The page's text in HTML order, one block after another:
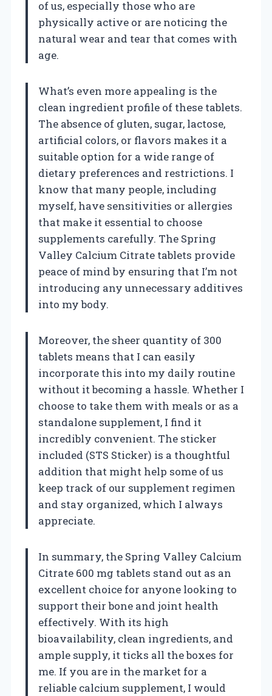
of us, especially those who are
physically active or are noticing the
natural wear and tear that comes with
age.
What’s even more appealing is the
clean ingredient profile of these tablets.
The absence of gluten, sugar, lactose,
artificial colors, or flavors makes it a
suitable option for a wide range of
dietary preferences and restrictions. I
know that many people, including
myself, have sensitivities or allergies
that make it essential to choose
supplements carefully. The Spring
Valley Calcium Citrate tablets provide
peace of mind by ensuring that I’m not
introducing any unnecessary additives
into my body.
Moreover, the sheer quantity of 300
tablets means that I can easily
incorporate this into my daily routine
without it becoming a hassle. Whether I
choose to take them with meals or as a
standalone supplement, I find it
incredibly convenient. The sticker
included (STS Sticker) is a thoughtful
addition that might help some of us
keep track of our supplement regimen
and stay organized, which I always
appreciate.
In summary, the Spring Valley Calcium
Citrate 600 mg tablets stand out as an
excellent choice for anyone looking to
support their bone and joint health
effectively. With its high
bioavailability, clean ingredients, and
ample supply, it ticks all the boxes for
me. If you are in the market for a
reliable calcium supplement, I would